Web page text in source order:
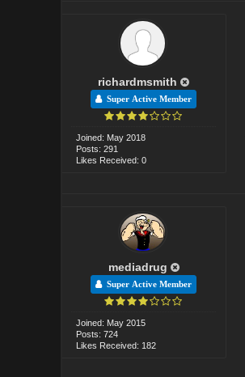
richardmsmith
Super Active Member
Joined: May 2018
Posts: 291
Likes Received: 0
mediadrug
Super Active Member
Joined: May 2015
Posts: 724
Likes Received: 182